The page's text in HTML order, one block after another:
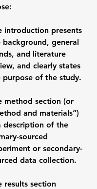
introduction presents
background, general
and literature
and clearly states
purpose of the study.
method section (or
and materials”)
description of the
sourced
or secondary-
data collection.
results section